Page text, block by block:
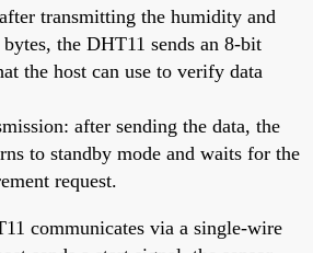
transmitting the humidity and
bytes, the DHT11 sends an 8-bit
the host can use to verify data
after sending the data, the
to standby mode and waits for the
request.
communicates via a single-wire